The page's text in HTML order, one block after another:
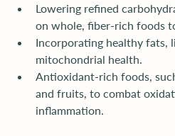
Lowering refined
on whole, fiber-rich foods
Incorporating healthy fats,
mitochondrial health.
Antioxidant-rich foods,
and fruits, to combat
inflammation.